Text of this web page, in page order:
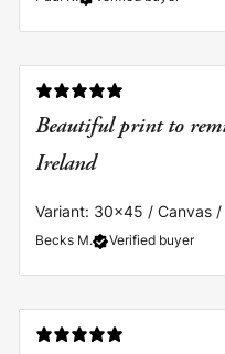
Becks M. Verified buyer
Beautiful print to
Ireland
Variant: 30x45 / Canvas /